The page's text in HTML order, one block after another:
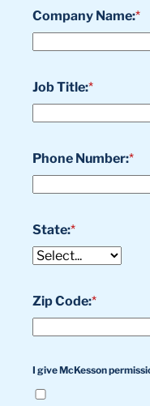
*
Company Name:
*
Job Title:
*
Phone Number:
*
State:
*
Zip Code:
I give McKesson